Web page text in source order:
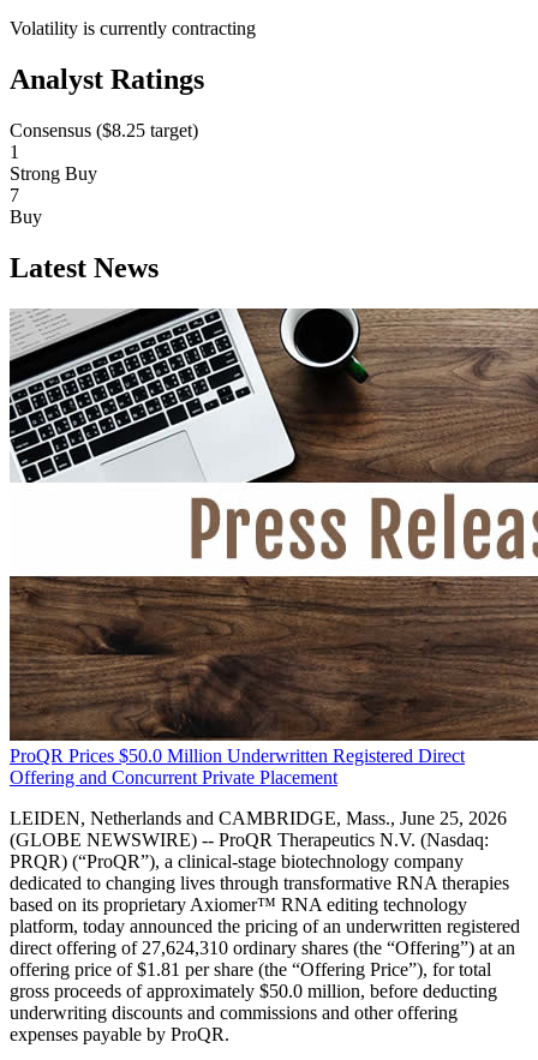
Volatility is currently contracting
Analyst Ratings
Consensus ($8.25 target)
1
Strong Buy
7
Buy
Latest News
ProQR Prices $50.0 Million Underwritten Registered Direct
Offering and Concurrent Private Placement
LEIDEN, Netherlands and CAMBRIDGE, Mass., June 25, 2026
(GLOBE NEWSWIRE) -- ProQR Therapeutics N.V. (Nasdaq:
PRQR) (“ProQR”), a clinical-stage biotechnology company
dedicated to changing lives through transformative RNA therapies
based on its proprietary Axiomer™ RNA editing technology
platform, today announced the pricing of an underwritten registered
direct offering of 27,624,310 ordinary shares (the “Offering”) at an
offering price of $1.81 per share (the “Offering Price”), for total
gross proceeds of approximately $50.0 million, before deducting
underwriting discounts and commissions and other offering
expenses payable by ProQR.